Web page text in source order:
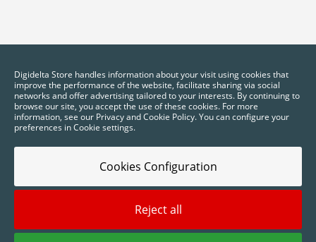
2025 © Digidelta Store - Think Green. All rights reserved.
Digidelta Store handles information about your visit using cookies that
improve the performance of the website, facilitate sharing via social
networks and offer advertising tailored to your interests. By continuing to
browse our site, you accept the use of these cookies. For more
information, see our Privacy and Cookie Policy. You can configure your
preferences in Cookie settings.
Cookies Configuration
Reject all